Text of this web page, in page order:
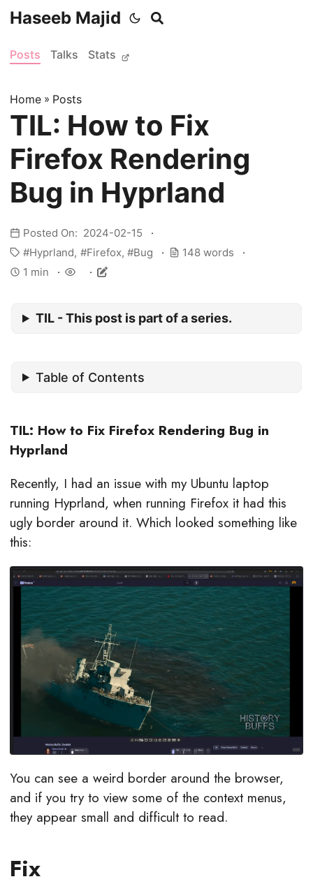
Haseeb Majid
Posts Talks Stats
Home » Posts
TIL: How to Fix
Firefox Rendering
Bug in Hyprland
Posted On: 2024-02-15
Hyprland
Firefox Bug
148 words
1 min
TIL - This post is part of a series.
Table of Contents
TIL: How to Fix Firefox Rendering Bug in
Hyprland
Recently, I had an issue with my Ubuntu laptop
running Hyprland, when running Firefox it had this
ugly border around it. Which looked something like
this:
You can see a weird border around the browser,
and if you try to view some of the context menus,
they appear small and difficult to read.
Fix